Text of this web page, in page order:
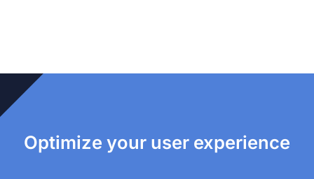
Optimize your user experience